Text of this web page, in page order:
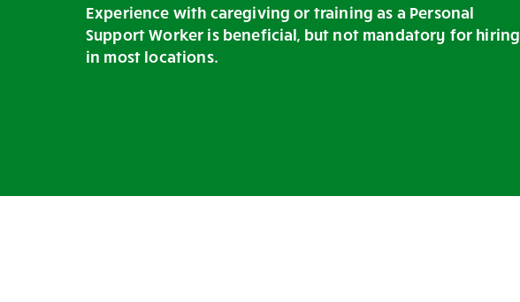
Experience with caregiving or training as a Personal
Support Worker is beneficial, but not mandatory for hiring
in most locations.